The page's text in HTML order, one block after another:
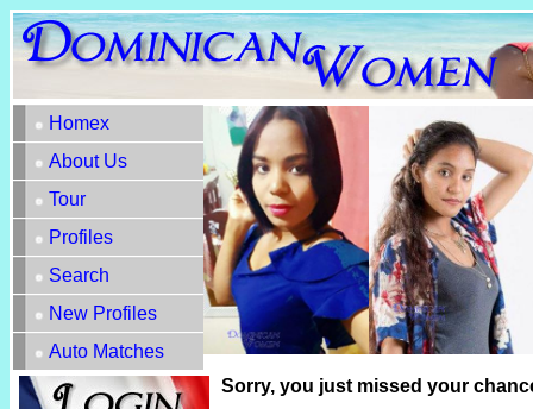
Homex
About Us
Tour
Profiles
Search
New Profiles
Auto Matches
Sorry, you just missed your